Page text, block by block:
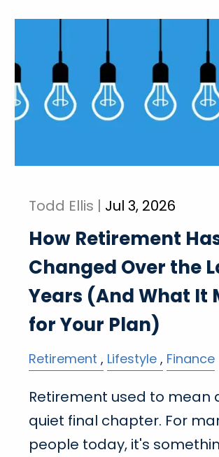
Todd Ellis | Jul 3, 2026
How Retirement
Changed Over the
Years (And What It
for Your Plan)
Retirement Lifestyle Finance
Retirement used to mean
quiet final chapter. For
people today, it's